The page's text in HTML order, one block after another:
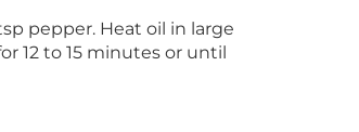
pepper. Heat oil in large
12 to 15 minutes or until